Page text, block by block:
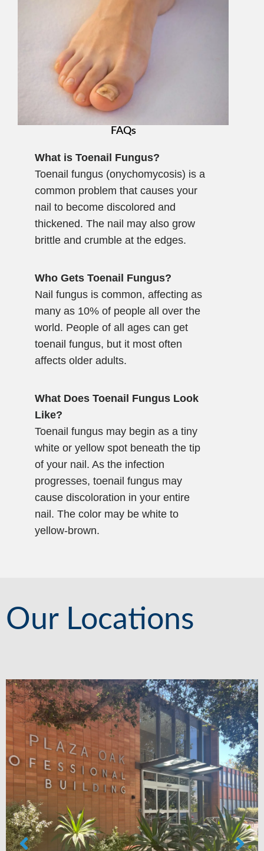
FAQs
What is Toenail Fungus?
Toenail fungus (onychomycosis) is a
common problem that causes your
nail to become discolored and
thickened. The nail may also grow
brittle and crumble at the edges.
Who Gets Toenail Fungus?
Nail fungus is common, affecting as
many as 10% of people all over the
world. People of all ages can get
toenail fungus, but it most often
affects older adults.
What Does Toenail Fungus Look
Like?
Toenail fungus may begin as a tiny
white or yellow spot beneath the tip
of your nail. As the infection
progresses, toenail fungus may
cause discoloration in your entire
nail. The color may be white to
yellow-brown.
Our Locations